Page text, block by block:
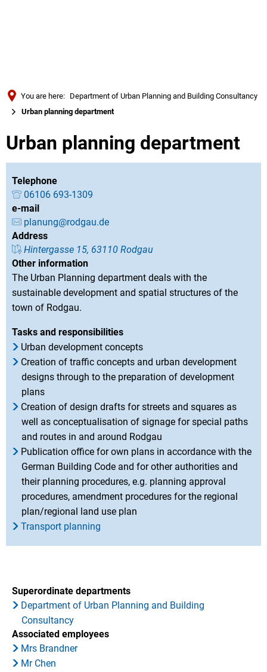
Русский
You are here: Department of Urban Planning and Building Consultancy
Urban planning department
Urban planning department
Telephone
06106 693-1309
e-mail
planung@rodgau.de
Address
Hintergasse 15, 63110 Rodgau
Other information
The Urban Planning department deals with the
sustainable development and spatial structures of the
town of Rodgau.
Tasks and responsibilities
Urban development concepts
Creation of traffic concepts and urban development
designs through to the preparation of development
plans
Creation of design drafts for streets and squares as
well as conceptualisation of signage for special paths
and routes in and around Rodgau
Publication office for own plans in accordance with the
German Building Code and for other authorities and
their planning procedures, e.g. planning approval
procedures, amendment procedures for the regional
plan/regional land use plan
Transport planning
Superordinate departments
Department of Urban Planning and Building
Consultancy
Associated employees
Mrs Brandner
Mr Chen